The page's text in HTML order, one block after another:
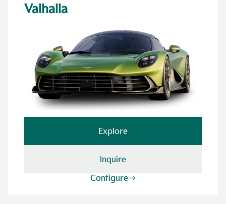
Valhalla
Explore
Inquire
Configure